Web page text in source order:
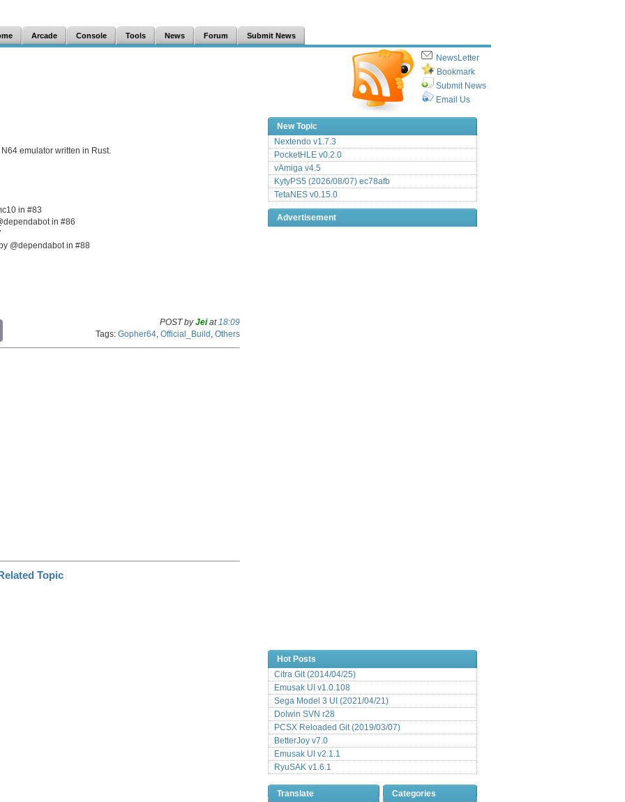
Arcade Console Tools News Forum Submit News
NewsLetter
Bookmark
Submit News
Email Us
emulator written in Rust.
in #83
in #86
@dependabot in #88
p
POST byJeiat 18:09
Tags: Gopher64 Official_Build Others
New Topic
Nextendo v1.7.3
PocketHLE v0.2.0
vAmiga v4.5
KytyPS5 (2026/08/07) ec78afb
TetaNES v0.15.0
Advertisement
Hot Posts
Citra Git (2014/04/25)
Emusak UI v1.0.108
Sega Model 3 UI (2021/04/21)
Dolwin SVN r28
PCSX Reloaded Git (2019/03/07)
BetterJoy v7.0
Emusak UI v2.1.1
RyuSAK v1.6.1
Translate
Categories